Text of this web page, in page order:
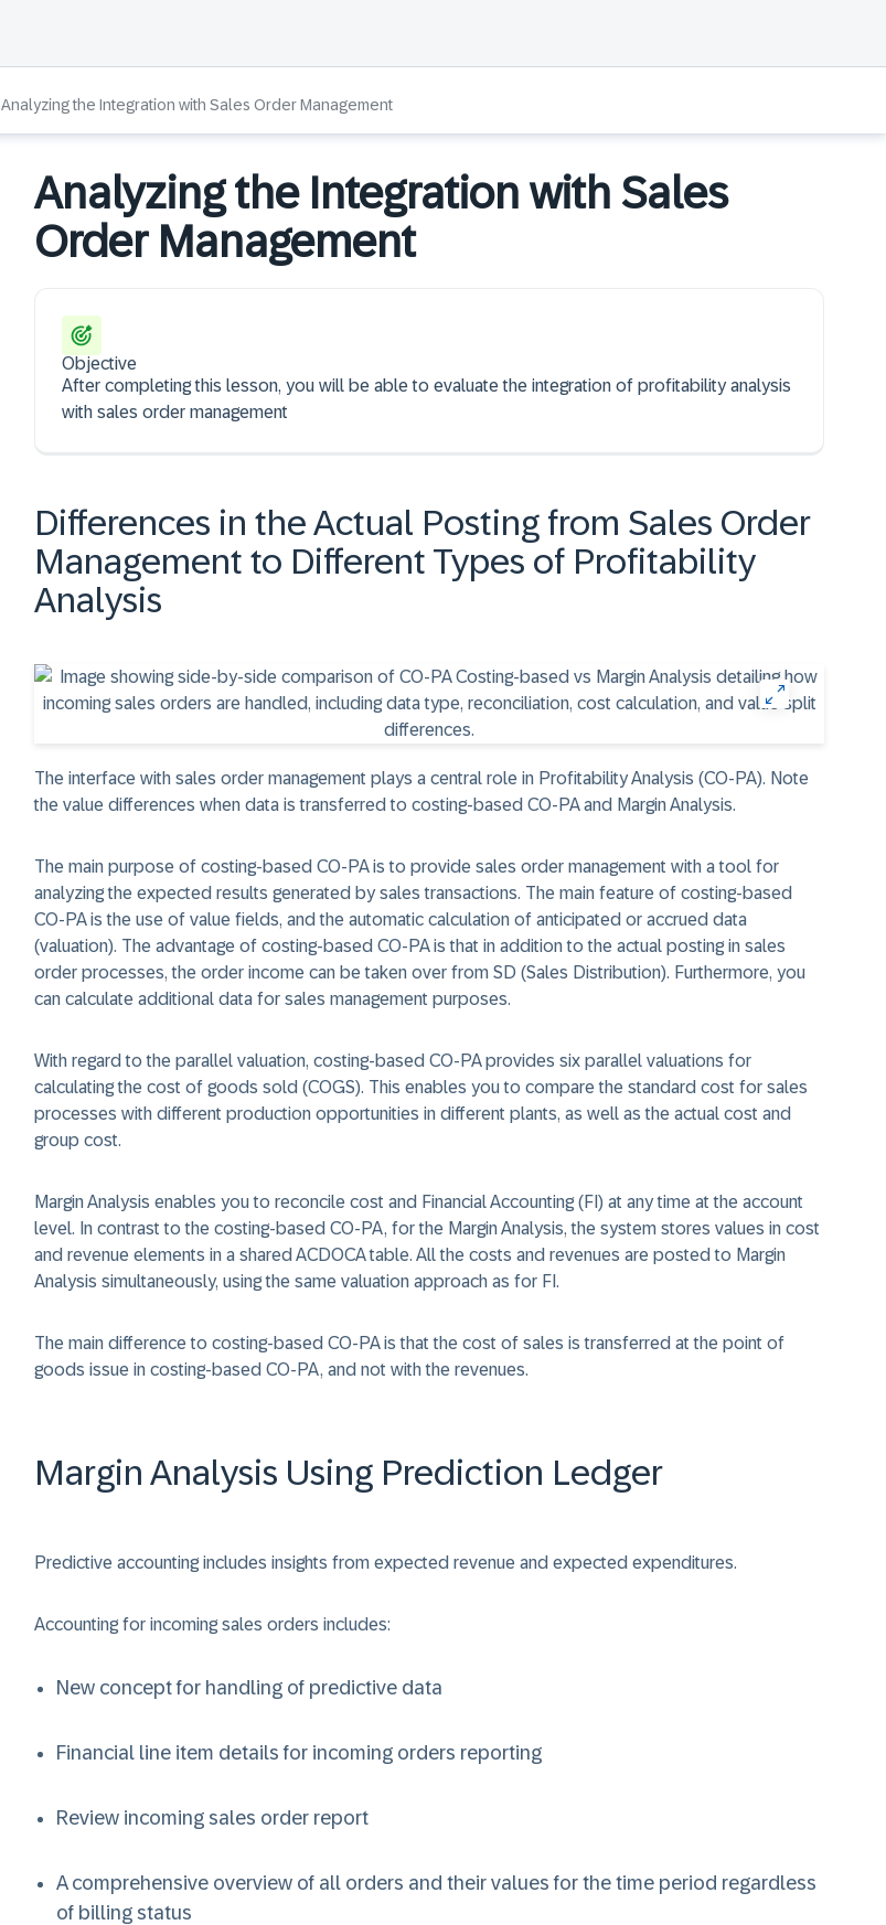
Analyzing the Integration with Sales Order Management
Analyzing the Integration with Sales
Order Management
Objective
After completing this lesson, you will be able to evaluate the integration of profitability analysis
with sales order management
Differences in the Actual Posting from Sales Order
Management to Different Types of Profitability
Analysis
The interface with sales order management plays a central role in Profitability Analysis (CO-PA). Note
the value differences when data is transferred to costing-based CO-PA and Margin Analysis.
The main purpose of costing-based CO-PA is to provide sales order management with a tool for
analyzing the expected results generated by sales transactions. The main feature of costing-based
CO-PA is the use of value fields, and the automatic calculation of anticipated or accrued data
(valuation). The advantage of costing-based CO-PA is that in addition to the actual posting in sales
order processes, the order income can be taken over from SD (Sales Distribution). Furthermore, you
can calculate additional data for sales management purposes.
With regard to the parallel valuation, costing-based CO-PA provides six parallel valuations for
calculating the cost of goods sold (COGS). This enables you to compare the standard cost for sales
processes with different production opportunities in different plants, as well as the actual cost and
group cost.
Margin Analysis enables you to reconcile cost and Financial Accounting (FI) at any time at the account
level. In contrast to the costing-based CO-PA, for the Margin Analysis, the system stores values in cost
and revenue elements in a shared ACDOCA table. All the costs and revenues are posted to Margin
Analysis simultaneously, using the same valuation approach as for FI.
The main difference to costing-based CO-PA is that the cost of sales is transferred at the point of
goods issue in costing-based CO-PA, and not with the revenues.
Margin Analysis Using Prediction Ledger
Predictive accounting includes insights from expected revenue and expected expenditures.
Accounting for incoming sales orders includes:
New concept for handling of predictive data
Financial line item details for incoming orders reporting
Review incoming sales order report
A comprehensive overview of all orders and their values for the time period regardless
of billing status